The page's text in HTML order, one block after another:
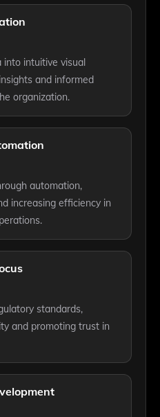
into intuitive visual
and informed
organization.
automation,
increasing efficiency in
standards,
and promoting trust in